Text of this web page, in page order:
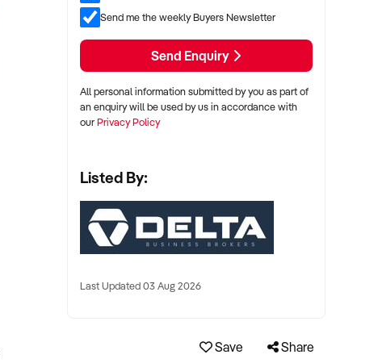
Send me the weekly Buyers Newsletter
Send Enquiry
All personal information submitted by you as part of
an enquiry will be used by us in accordance with
ourPrivacy Policy
Listed By:
Last Updated 03 Aug 2026
Save Share